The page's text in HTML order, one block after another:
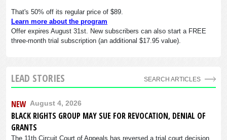
That's 50% off its regular price of $89.
Learn more about the program
Offer expires August 31st. New subscribers can also start a FREE
three-month trial subscription (an additional $17.95 value).
LEAD STORIES SEARCH ARTICLES
NEW August 4, 2026
BLACK RIGHTS GROUP MAY SUE FOR REVOCATION, DENIAL OF
GRANTS
The 11th Circuit Court of Appeals has reversed a trial court decision